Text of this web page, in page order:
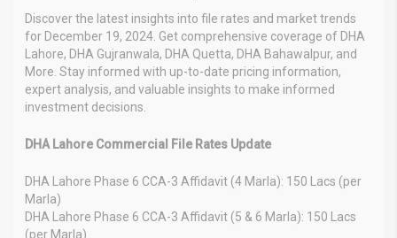
Discover the latest insights into file rates and market trends
for December 19, 2024. Get comprehensive coverage of DHA
Lahore, DHA Gujranwala, DHA Quetta, DHA Bahawalpur, and
More. Stay informed with up-to-date pricing information,
expert analysis, and valuable insights to make informed
investment decisions.
DHA Lahore Commercial File Rates Update
DHA Lahore Phase 6 CCA-3 Affidavit (4 Marla): 150 Lacs (per
Marla)
DHA Lahore Phase 6 CCA-3 Affidavit (5 & 6 Marla): 150 Lacs
(per Marla)